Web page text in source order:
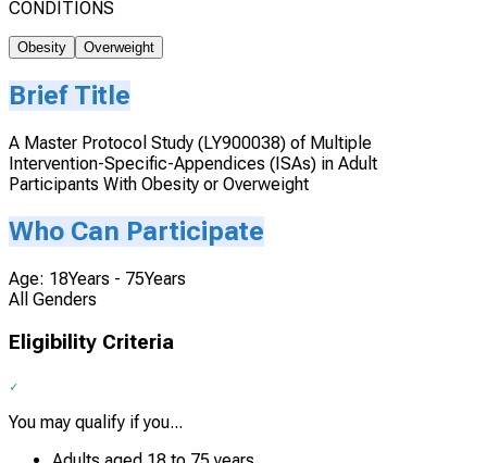
CONDITIONS
Obesity Overweight
Brief Title
A Master Protocol Study (LY900038) of Multiple
Intervention-Specific-Appendices (ISAs) in Adult
Participants With Obesity or Overweight
Who Can Participate
Age: 18Years - 75Years
All Genders
Eligibility Criteria
You may qualify if you...